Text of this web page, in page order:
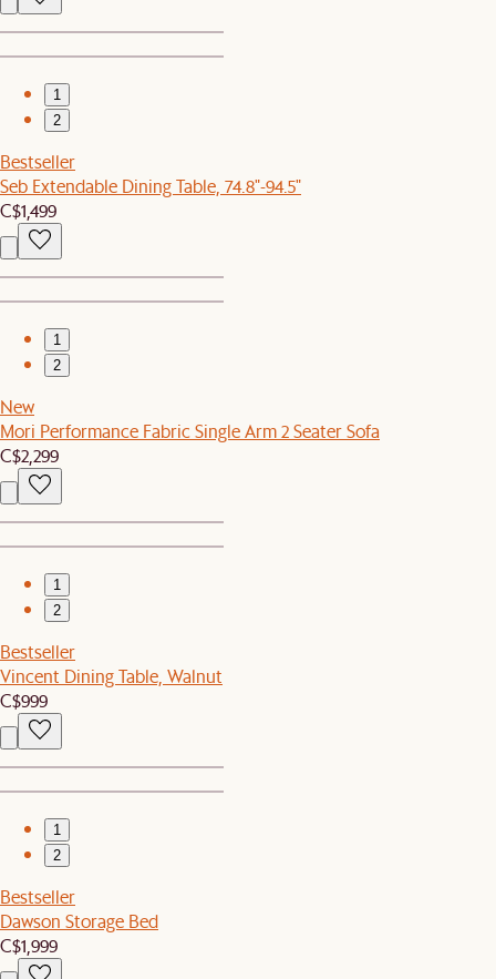
1
2
Bestseller
Seb Extendable Dining Table, 74.8"-94.5"
C$1,499
1
2
New
Mori Performance Fabric Single Arm 2 Seater Sofa
C$2,299
1
2
Bestseller
Vincent Dining Table, Walnut
C$999
1
2
Bestseller
Dawson Storage Bed
C$1,999